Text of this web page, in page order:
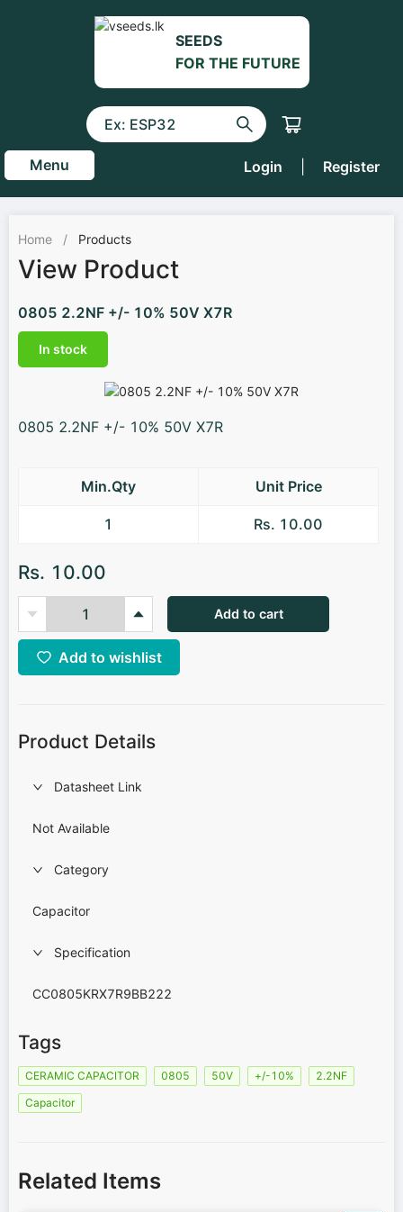
SEEDS
FOR THE FUTURE
Menu Login Register
Home / Products
View Product
0805 2.2NF +/- 10% 50V X7R
In stock
0805 2.2NF +/- 10% 50V X7R
Min.Qty Unit Price
1 Rs. 10.00
Rs. 10.00
Add to cart
Add to wishlist
Product Details
Datasheet Link
Not Available
Category
Capacitor
Specification
CC0805KRX7R9BB222
Tags
CERAMIC CAPACITOR 0805 50V +/-10%
2.2NF
Capacitor
Related Items